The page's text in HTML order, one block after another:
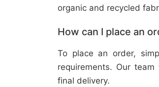
organic and recycled
How can I place an
To place an order,
requirements. Our
final delivery.